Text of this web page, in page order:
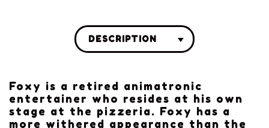
DESCRIPTION
Foxy is a retired animatronic
entertainer who resides at his own
stage at the pizzeria. Foxy has a
more withered appearance than the